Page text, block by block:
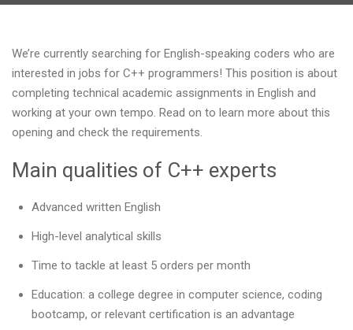
Prices and Payment
We’re currently searching for English-speaking coders who are
interested in jobs for C++ programmers! This position is about
completing technical academic assignments in English and
working at your own tempo. Read on to learn more about this
opening and check the requirements.
Main qualities of C++ experts
Advanced written English
High-level analytical skills
Time to tackle at least 5 orders per month
Education: a college degree in computer science, coding
bootcamp, or relevant certification is an advantage